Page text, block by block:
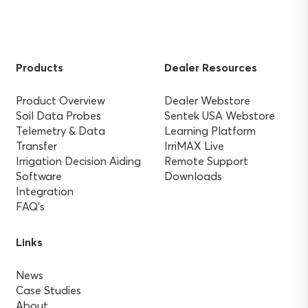
Products
Product Overview
Soil Data Probes
Telemetry & Data
Transfer
Irrigation Decision Aiding
Software
Integration
FAQ’s
Dealer Resources
Dealer Webstore
Sentek USA Webstore
Learning Platform
IrriMAX Live
Remote Support
Downloads
Links
News
Case Studies
About